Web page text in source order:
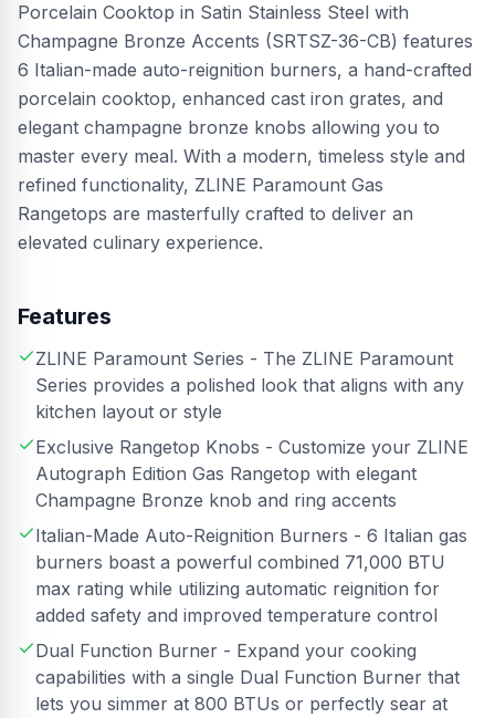
Porcelain Cooktop in Satin Stainless Steel with
Champagne Bronze Accents (SRTSZ-36-CB) features
6 Italian-made auto-reignition burners, a hand-crafted
porcelain cooktop, enhanced cast iron grates, and
elegant champagne bronze knobs allowing you to
master every meal. With a modern, timeless style and
refined functionality, ZLINE Paramount Gas
Rangetops are masterfully crafted to deliver an
elevated culinary experience.
Features
ZLINE Paramount Series - The ZLINE Paramount
Series provides a polished look that aligns with any
kitchen layout or style
Exclusive Rangetop Knobs - Customize your ZLINE
Autograph Edition Gas Rangetop with elegant
Champagne Bronze knob and ring accents
Italian-Made Auto-Reignition Burners - 6 Italian gas
burners boast a powerful combined 71,000 BTU
max rating while utilizing automatic reignition for
added safety and improved temperature control
Dual Function Burner - Expand your cooking
capabilities with a single Dual Function Burner that
lets you simmer at 800 BTUs or perfectly sear at